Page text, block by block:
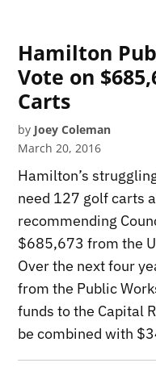
Hamilton
Vote on
Carts
by Joey Coleman
March 20, 2016
Hamilton’s
need 127 golf carts
recommending
$685,673 from the
Over the next four
from the Public
funds to the Capital
be combined with